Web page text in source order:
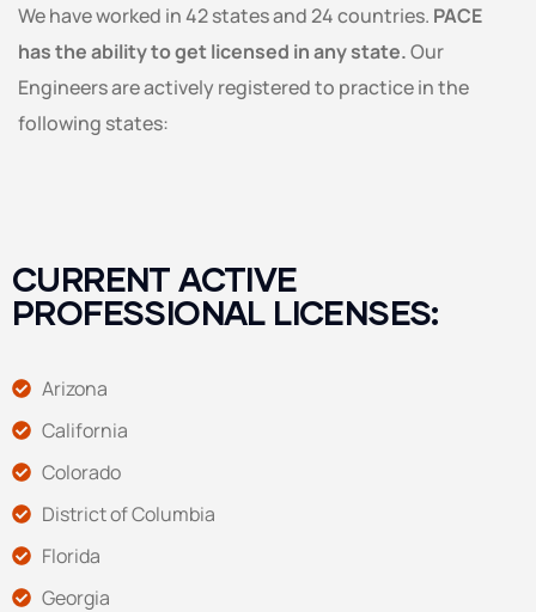
We have worked in 42 states and 24 countries. PACE
has the ability to get licensed in any state.Our
Engineers are actively registered to practice in the
following states:
CURRENT ACTIVE
PROFESSIONAL LICENSES:
Arizona
California
Colorado
District of Columbia
Florida
Georgia